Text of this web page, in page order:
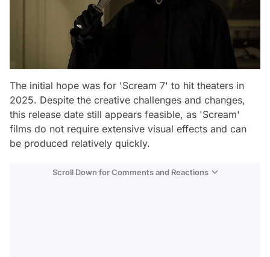
The initial hope was for 'Scream 7' to hit theaters in
2025. Despite the creative challenges and changes,
this release date still appears feasible, as 'Scream'
films do not require extensive visual effects and can
be produced relatively quickly.
Scroll Down for Comments and Reactions